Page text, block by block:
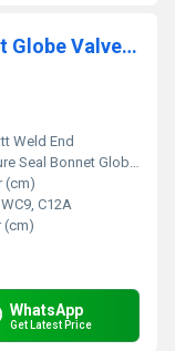
KSB Make Pressure Seal Bonnet Globe Valves Class 900
Weld End
Seal Bonnet Globe Valves
(cm)
C12A
(cm)
WhatsApp
Get Latest Price